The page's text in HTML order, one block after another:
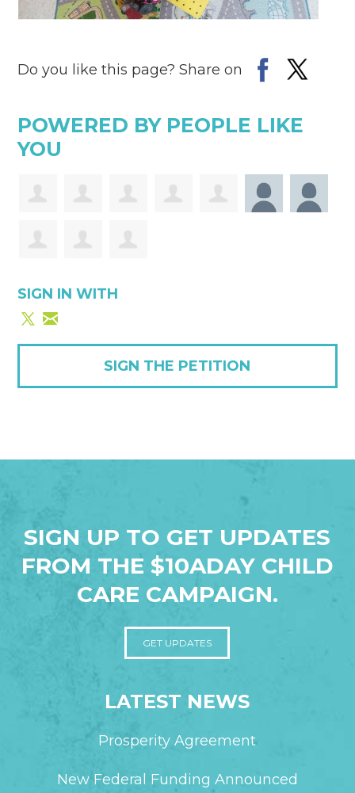
Do you like this page? Share on
POWERED BY PEOPLE LIKE
YOU
SIGN IN WITH
SIGN THE PETITION
SIGN UP TO GET UPDATES
FROM THE $10ADAY CHILD
CARE CAMPAIGN.
GET UPDATES
LATEST NEWS
Prosperity Agreement
New Federal Funding Announced